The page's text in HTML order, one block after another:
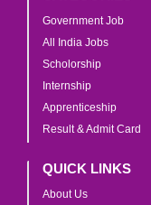
Government Job
All India Jobs
Scholorship
Internship
Apprenticeship
Result & Admit Card
QUICK LINKS
About Us